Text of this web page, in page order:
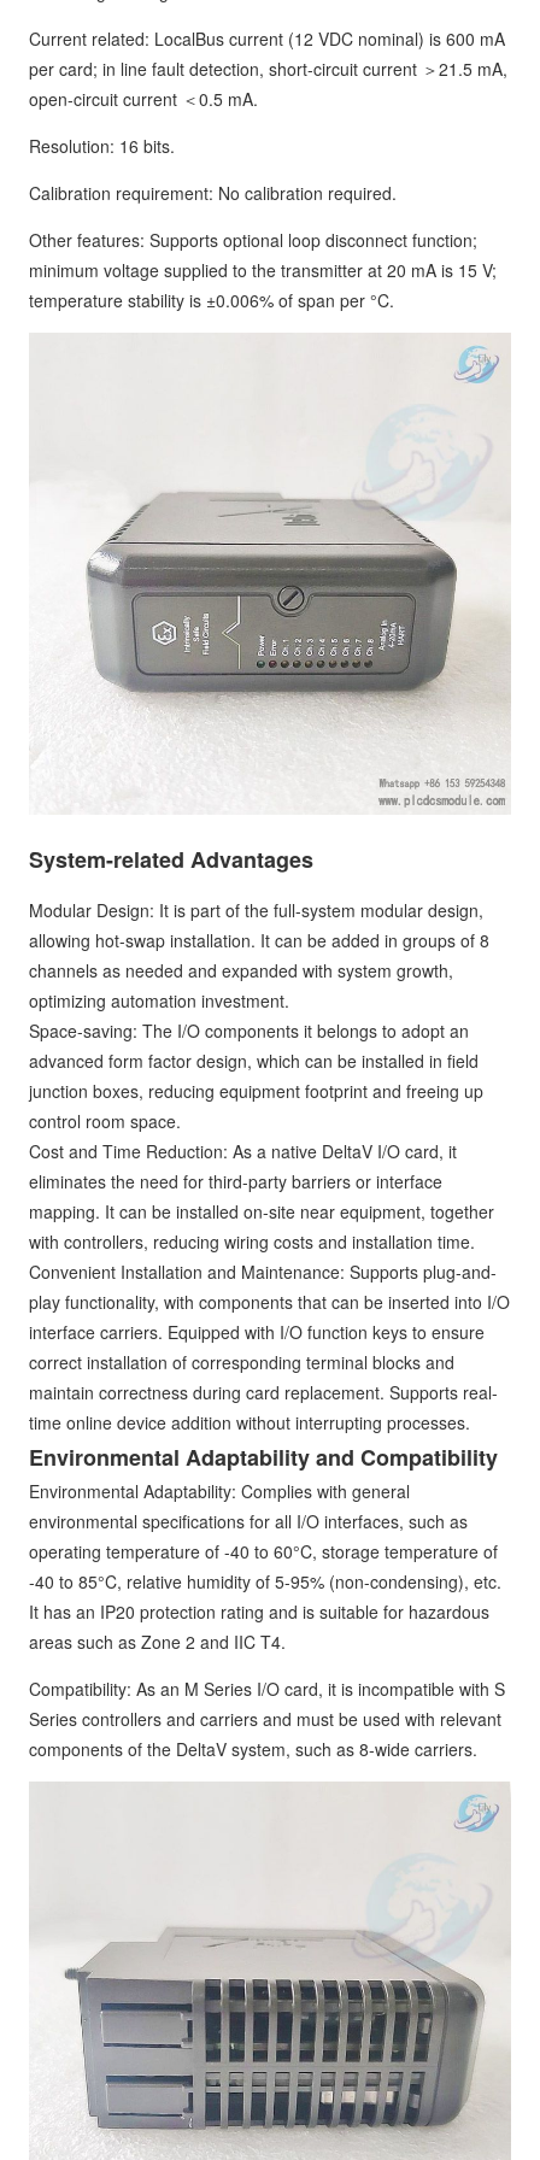
Current related: LocalBus current (12 VDC nominal) is 600 mA
per card; in line fault detection, short-circuit current ＞21.5 mA,
open-circuit current ＜0.5 mA.
Resolution: 16 bits.
Calibration requirement: No calibration required.
Other features: Supports optional loop disconnect function;
minimum voltage supplied to the transmitter at 20 mA is 15 V;
temperature stability is ±0.006% of span per °C.
System-related Advantages
Modular Design: It is part of the full-system modular design,
allowing hot-swap installation. It can be added in groups of 8
channels as needed and expanded with system growth,
optimizing automation investment.
Space-saving: The I/O components it belongs to adopt an
advanced form factor design, which can be installed in field
junction boxes, reducing equipment footprint and freeing up
control room space.
Cost and Time Reduction: As a native DeltaV I/O card, it
eliminates the need for third-party barriers or interface
mapping. It can be installed on-site near equipment, together
with controllers, reducing wiring costs and installation time.
Convenient Installation and Maintenance: Supports plug-and-
play functionality, with components that can be inserted into I/O
interface carriers. Equipped with I/O function keys to ensure
correct installation of corresponding terminal blocks and
maintain correctness during card replacement. Supports real-
time online device addition without interrupting processes.
Environmental Adaptability and Compatibility
Environmental Adaptability: Complies with general
environmental specifications for all I/O interfaces, such as
operating temperature of -40 to 60°C, storage temperature of
-40 to 85°C, relative humidity of 5-95% (non-condensing), etc.
It has an IP20 protection rating and is suitable for hazardous
areas such as Zone 2 and IIC T4.
Compatibility: As an M Series I/O card, it is incompatible with S
Series controllers and carriers and must be used with relevant
components of the DeltaV system, such as 8-wide carriers.